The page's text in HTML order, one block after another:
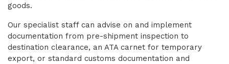
goods.
Our specialist staff can advise on and implement
documentation from pre-shipment inspection to
destination clearance, an ATA carnet for temporary
export, or standard customs documentation and